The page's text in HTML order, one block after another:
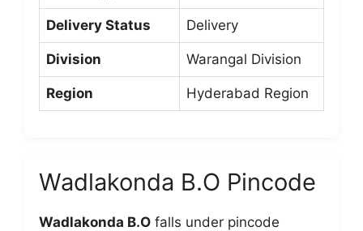
Delivery Status Delivery
Division Warangal Division
Region Hyderabad Region
Wadlakonda B.O Pincode
Wadlakonda B.O falls under pincode